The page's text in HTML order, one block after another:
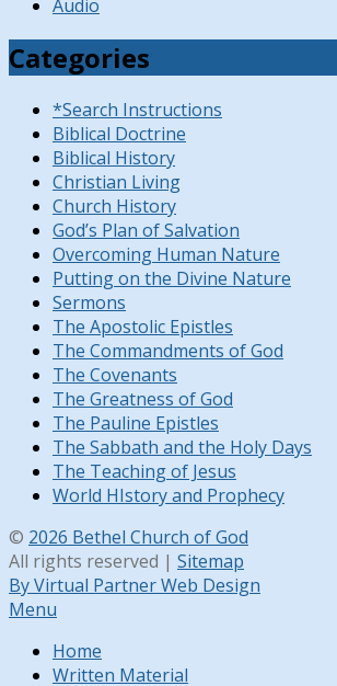
Audio
Categories
*Search Instructions
Biblical Doctrine
Biblical History
Christian Living
Church History
God’s Plan of Salvation
Overcoming Human Nature
Putting on the Divine Nature
Sermons
The Apostolic Epistles
The Commandments of God
The Covenants
The Greatness of God
The Pauline Epistles
The Sabbath and the Holy Days
The Teaching of Jesus
World HIstory and Prophecy
© 2026 Bethel Church of God
All rights reserved | Sitemap
By Virtual Partner Web Design
Menu
Home
Written Material